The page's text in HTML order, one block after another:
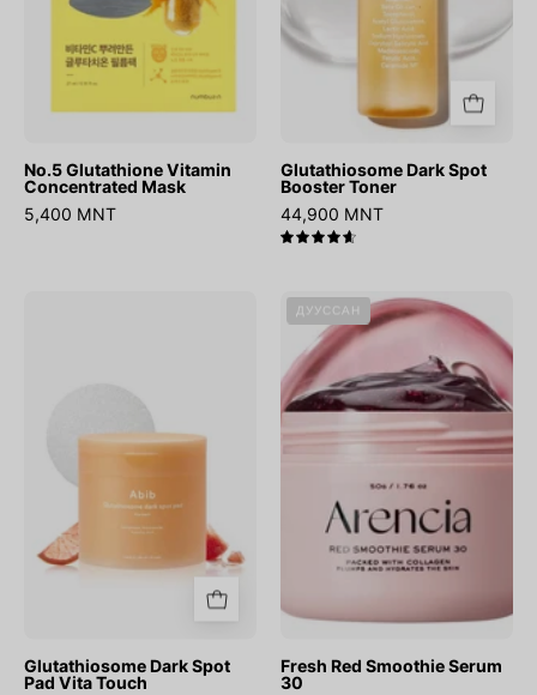
No.5 Glutathione Vitamin
Concentrated Mask
5,400 MNT
Glutathiosome Dark Spot
Booster Toner
44,900 MNT
Vita
Touch
Glutathiosome Dark Spot
Pad Vita Touch
Fresh
Smoothie
Serum
30
ДУУССАН
Fresh Red Smoothie Serum
30